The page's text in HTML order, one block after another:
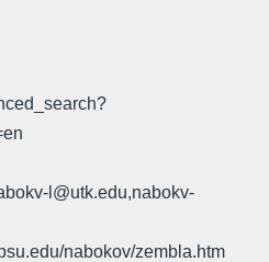
l@utk.edu,nabokv-
nabokov/zembla.htm